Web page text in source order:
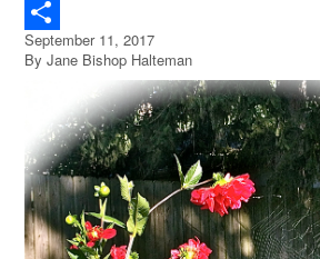
Twitter
Share
September 11, 2017
By Jane Bishop Halteman